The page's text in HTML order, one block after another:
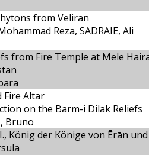
from Veliran
Reza, SADRAIE, Ali
from Fire Temple at Mele
Fire Altar
on the Barm-i Dilak Reliefs
Bruno
König der Könige von Ērān